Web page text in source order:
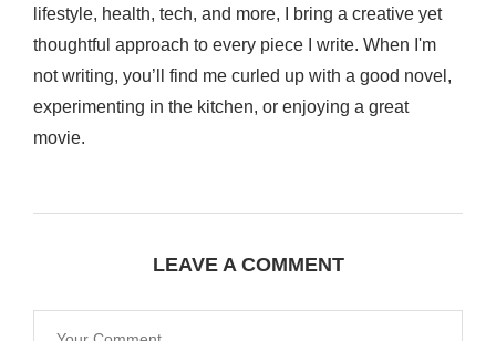
lifestyle, health, tech, and more, I bring a creative yet
thoughtful approach to every piece I write. When I'm
not writing, you’ll find me curled up with a good novel,
experimenting in the kitchen, or enjoying a great
movie.
LEAVE A COMMENT